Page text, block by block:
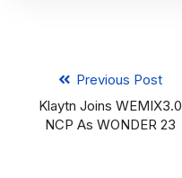
Previous Post
Klaytn Joins WEMIX3.0
NCP As WONDER 23